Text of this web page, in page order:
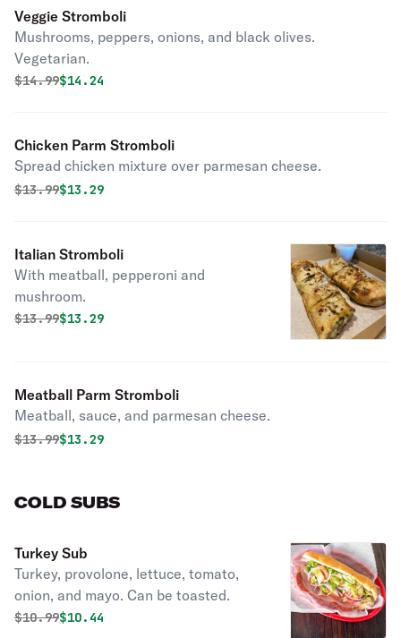
Veggie Stromboli
Mushrooms, peppers, onions, and black olives.
Vegetarian.
Original price was
$14.99Discounted price is
$14.24
Chicken Parm Stromboli
Spread chicken mixture over parmesan cheese.
Original price was
$13.99Discounted price is
$13.29
Italian Stromboli
With meatball, pepperoni and
mushroom.
Original price was
$13.99Discounted price is
$13.29
Meatball Parm Stromboli
Meatball, sauce, and parmesan cheese.
Original price was
$13.99Discounted price is
$13.29
COLD SUBS
Turkey Sub
Turkey, provolone, lettuce, tomato,
onion, and mayo. Can be toasted.
Original price was
$10.99Discounted price is
$10.44